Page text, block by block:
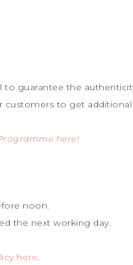
to guarantee the
customers to get additional
here!
noon.
the next working day.
here.